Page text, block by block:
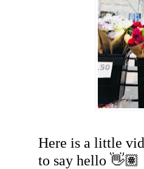
Here is a little
to say hello 👋🏽